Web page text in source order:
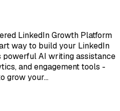
LinkedIn Growth Platform
way to build your LinkedIn
powerful AI writing assistance
and engagement tools -
grow your…